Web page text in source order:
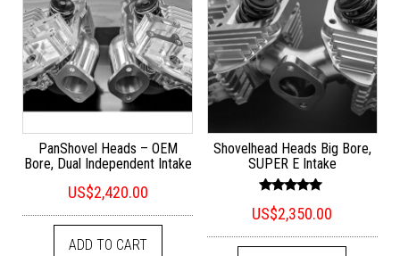
PanShovel Heads – OEM
Bore, Dual Independent Intake
US$2,420.00
ADD TO CART
Shovelhead Heads Big Bore,
SUPER E Intake
5.00
out of 5
US$2,350.00